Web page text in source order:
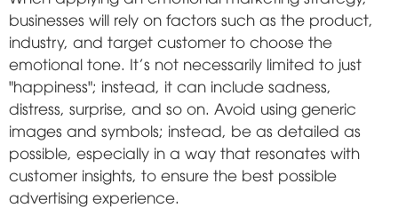
businesses will rely on factors such as the product,
industry, and target customer to choose the
emotional tone. It's not necessarily limited to just
"happiness"; instead, it can include sadness,
distress, surprise, and so on. Avoid using generic
images and symbols; instead, be as detailed as
possible, especially in a way that resonates with
customer insights, to ensure the best possible
advertising experience.